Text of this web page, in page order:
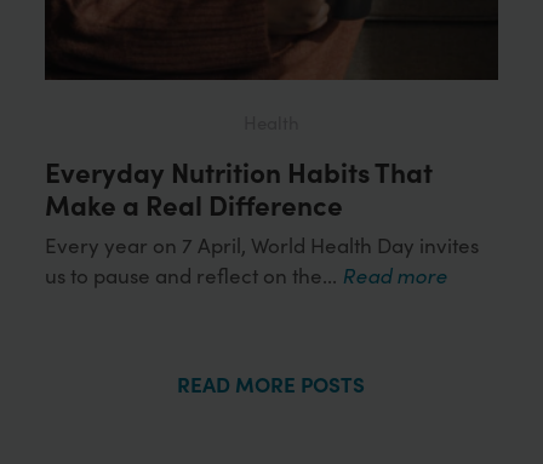
Everyday Nutrition Habits That
Make a Real Difference
Every year on 7 April, World Health Day invites
us to pause and reflect on the... Read more
READ MORE POSTS